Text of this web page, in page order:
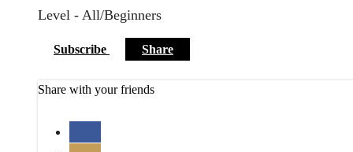
Level - All/Beginners
Subscribe Share
Share with your friends